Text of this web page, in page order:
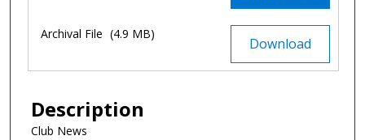
Download
Archival File (4.9 MB)
Description
Club News